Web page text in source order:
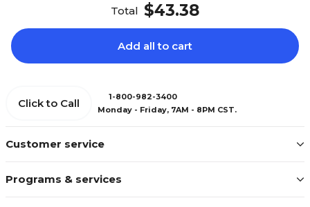
Total $43.38
Add all to cart
Customer service
Programs & services
Click to Call
1-800-982-3400
Monday - Friday, 7AM - 8PM CST.